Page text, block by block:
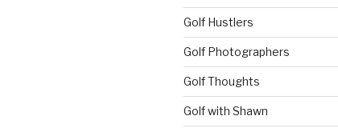
Golf Hustlers
Golf Photographers
Golf Thoughts
Golf with Shawn